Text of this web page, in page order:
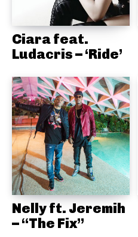
Ciara feat.
Ludacris – ‘Ride’
Nelly ft. Jeremih
– “The Fix”